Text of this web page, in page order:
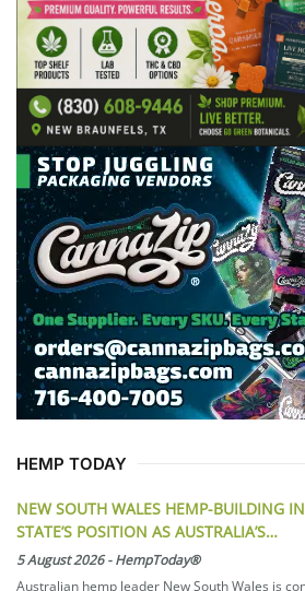
HEMP TODAY
NEW SOUTH WALES HEMP-BUILDING
STATE’S POSITION AS AUSTRALIA’S…
5 August 2026-HempToday®
Australian hemp leader New South Wales is